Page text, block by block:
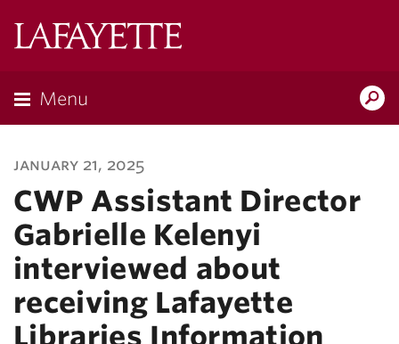
Menu
january 21, 2025
CWP Assistant Director
Gabrielle Kelenyi
interviewed about
receiving Lafayette
Libraries Information